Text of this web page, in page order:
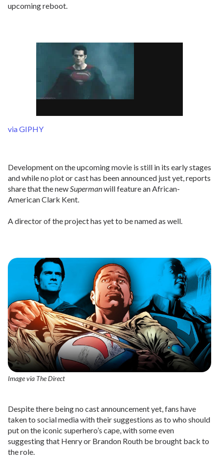
upcoming reboot.
via GIPHY
Development on the upcoming movie is still in its early stages
and while no plot or cast has been announced just yet, reports
share that the newSupermanwill feature an African-
American Clark Kent.
A director of the project has yet to be named as well.
Image via The Direct
Despite there being no cast announcement yet, fans have
taken to social media with their suggestions as to who should
put on the iconic superhero’s cape, with some even
suggesting that Henry or Brandon Routh be brought back to
the role.